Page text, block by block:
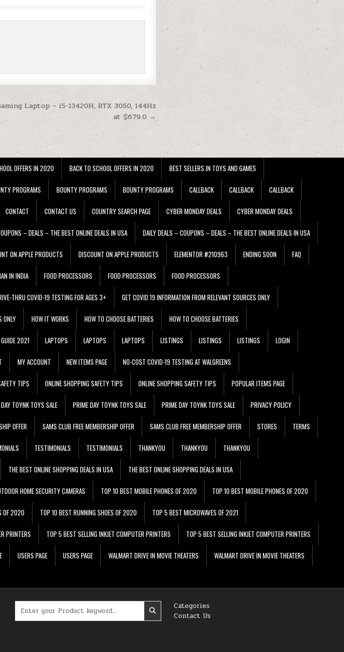
Laptop – i5-13420H, RTX 3050, 144Hz
at $679.0 →
OFFERS IN 2020 BACK TO SCHOOL OFFERS IN 2020 BEST SELLERS IN TOYS AND GAMES
PROGRAMS BOUNTY PROGRAMS BOUNTY PROGRAMS CALLBACK CALLBACK CALLBACK
CONTACT CONTACT US COUNTRY SEARCH PAGE CYBER MONDAY DEALS CYBER MONDAY DEALS
– DEALS – THE BEST ONLINE DEALS IN USA DAILY DEALS – COUPONS – DEALS – THE BEST ONLINE DEALS IN USA
ON APPLE PRODUCTS DISCOUNT ON APPLE PRODUCTS ELEMENTOR #210963 ENDING SOON FAQ
IN INDIA FOOD PROCESSORS FOOD PROCESSORS FOOD PROCESSORS
THRU COVID-19 TESTING FOR AGES 3+ GET COVID 19 INFORMATION FROM RELEVANT SOURCES ONLY
ONLY HOW IT WORKS HOW TO CHOOSE BATTERIES HOW TO CHOOSE BATTERIES
2021 LAPTOPS LAPTOPS LAPTOPS LISTINGS LISTINGS LISTINGS LOGIN
MY ACCOUNT NEW ITEMS PAGE NO-COST COVID-19 TESTING AT WALGREENS
TIPS ONLINE SHOPPING SAFETY TIPS ONLINE SHOPPING SAFETY TIPS POPULAR ITEMS PAGE
TOYNK TOYS SALE PRIME DAY TOYNK TOYS SALE PRIME DAY TOYNK TOYS SALE PRIVACY POLICY
OFFER SAMS CLUB FREE MEMBERSHIP OFFER SAMS CLUB FREE MEMBERSHIP OFFER STORES TERMS
TESTIMONIALS TESTIMONIALS THANKYOU THANKYOU THANKYOU
THE BEST ONLINE SHOPPING DEALS IN USA THE BEST ONLINE SHOPPING DEALS IN USA
HOME SECURITY CAMERAS TOP 10 BEST MOBILE PHONES OF 2020 TOP 10 BEST MOBILE PHONES OF 2020
OF 2020 TOP 10 BEST RUNNING SHOES OF 2020 TOP 5 BEST MICROWAVES OF 2021
PRINTERS TOP 5 BEST SELLING INKJET COMPUTER PRINTERS TOP 5 BEST SELLING INKJET COMPUTER PRINTERS
USERS PAGE USERS PAGE WALMART DRIVE IN MOVIE THEATERS WALMART DRIVE IN MOVIE THEATERS
Categories
Contact Us